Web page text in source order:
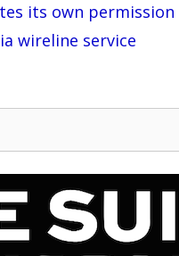
its own
wireline service